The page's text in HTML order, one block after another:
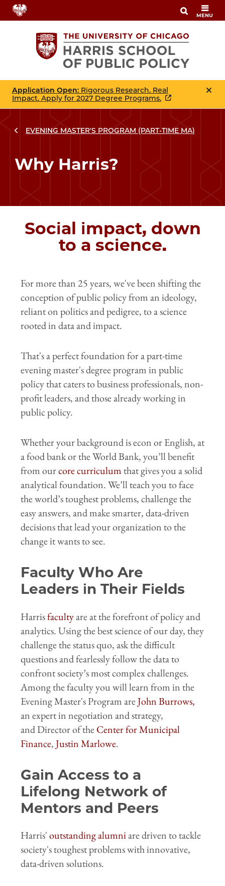
Skip
to
MENU
Application Open: Rigorous Research. Real
Impact. Apply for 2027 Degree Programs.
EVENING MASTER'S PROGRAM (PART-TIME MA)
Why Harris?
Social impact, down
to a science.
For more than 25 years, we've been shifting the
conception of public policy from an ideology,
reliant on politics and pedigree, to a science
rooted in data and impact.
That's a perfect foundation for a part-time
evening master's degree program in public
policy that caters to business professionals, non-
profit leaders, and those already working in
public policy.
Whether your background is econ or English, at
a food bank or the World Bank, you’ll benefit
from ourcore curriculumthat gives you a solid
analytical foundation. We’ll teach you to face
the world’s toughest problems, challenge the
easy answers, and make smarter, data-driven
decisions that lead your organization to the
change it wants to see.
Faculty Who Are
Leaders in Their Fields
Harrisfacultyare at the forefront of policy and
analytics. Using the best science of our day, they
challenge the status quo, ask the difficult
questions and fearlessly follow the data to
confront society’s most complex challenges.
Among the faculty you will learn from in the
Evening Master's Program areJohn Burrows,
an expert in negotiationand strategy,
andDirector of theCenter for Municipal
Finance,Justin Marlowe.
Gain Access to a
Lifelong Network of
Mentors and Peers
Harris'outstanding alumniare driven to tackle
society's toughest problems with innovative,
data-driven solutions.